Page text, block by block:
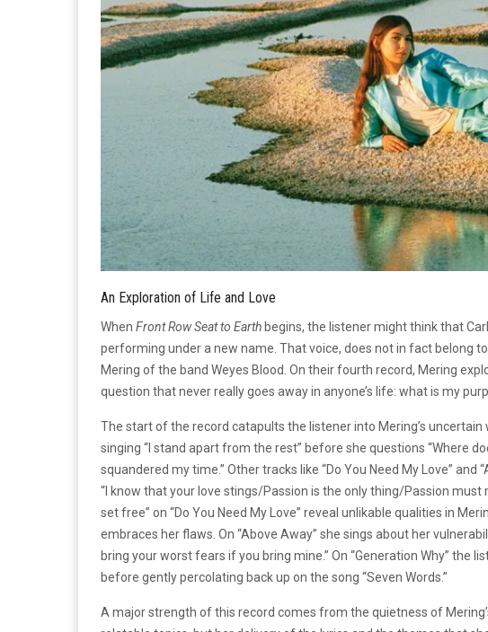
An Exploration of Life and Love
When Front Row Seat to Earth begins, the listener might think that
performing under a new name. That voice, does not in fact belong
Mering of the band Weyes Blood. On their fourth record, Mering
question that never really goes away in anyone’s life: what is my
The start of the record catapults the listener into Mering’s uncertain
singing “I stand apart from the rest” before she questions “Where
squandered my time.” Other tracks like “Do You Need My Love” and
“I know that your love stings/Passion is the only thing/Passion
set free” on “Do You Need My Love” reveal unlikable qualities in
embraces her flaws. On “Above Away” she sings about her
bring your worst fears if you bring mine.” On “Generation Why” the
before gently percolating back up on the song “Seven Words.”
A major strength of this record comes from the quietness of